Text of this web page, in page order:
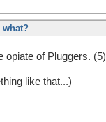
what?
opiate of Pluggers. (5)
like that...)